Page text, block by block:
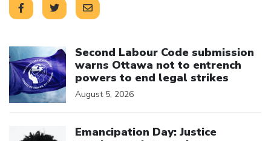
Second Labour Code submission
warns Ottawa not to entrench
powers to end legal strikes
August 5, 2026
Emancipation Day: Justice